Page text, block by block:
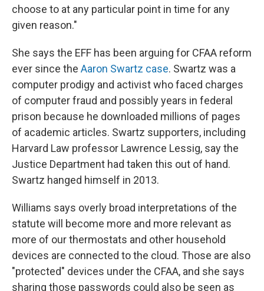
choose to at any particular point in time for any
given reason."
She says the EFF has been arguing for CFAA reform
ever since the Aaron Swartz case. Swartz was a
computer prodigy and activist who faced charges
of computer fraud and possibly years in federal
prison because he downloaded millions of pages
of academic articles. Swartz supporters, including
Harvard Law professor Lawrence Lessig, say the
Justice Department had taken this out of hand.
Swartz hanged himself in 2013.
Williams says overly broad interpretations of the
statute will become more and more relevant as
more of our thermostats and other household
devices are connected to the cloud. Those are also
"protected" devices under the CFAA, and she says
sharing those passwords could also be seen as